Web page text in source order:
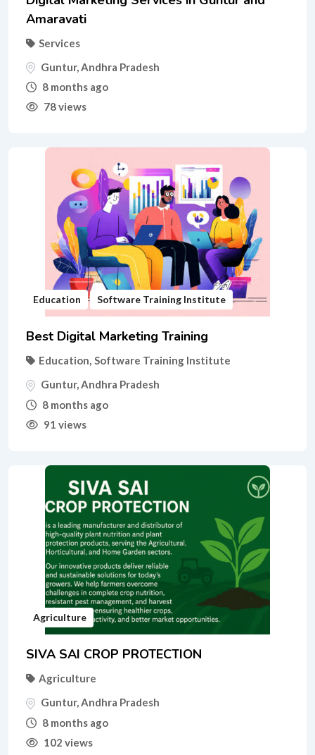
Amaravati
Services
Guntur, Andhra Pradesh
8 months ago
78 views
Education Software Training Institute
Best Digital Marketing Training
Education, Software Training Institute
Guntur,Andhra Pradesh
8 months ago
91 views
Agriculture
SIVA SAI CROP PROTECTION
Agriculture
Guntur,Andhra Pradesh
8 months ago
102 views